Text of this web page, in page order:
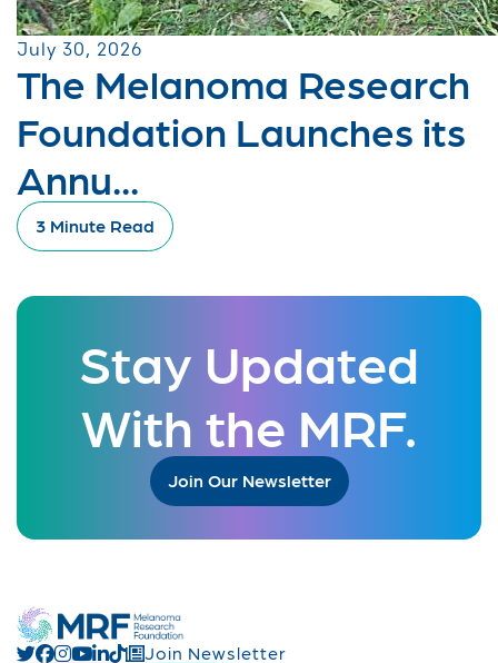
July 30, 2026
The Melanoma Research
Foundation Launches its
Annu...
3 Minute Read
Stay Updated
With the MRF.
Join Our Newsletter
Join Newsletter